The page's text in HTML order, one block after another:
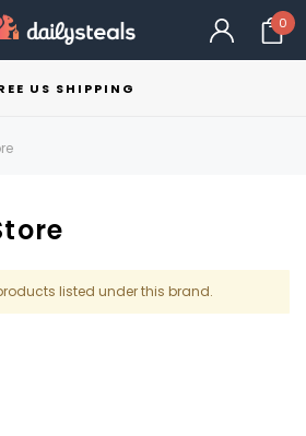
0
US SHIPPING
listed under this brand.